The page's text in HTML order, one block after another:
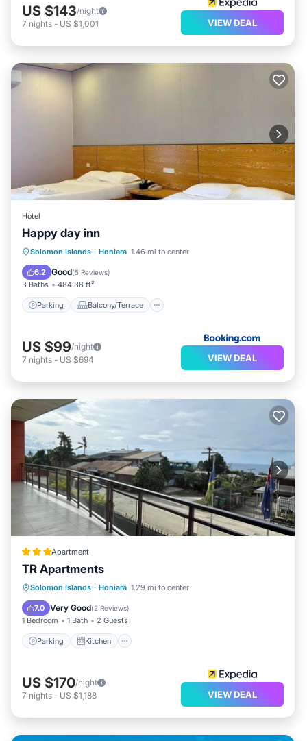
US $143/night
7 nights - US $1,001 VIEW DEAL
Hotel
Happy day inn
Solomon Islands · Honiara 1.46 mi to center
6.2 Good(5 Reviews)
3 Baths 484.38 ft²
Parking Balcony/Terrace
Parking
Balcony/Terrace
Air Conditioner
US $99/night
7 nights - US $694 VIEW DEAL
Apartment
TR Apartments
Solomon Islands · Honiara 1.29 mi to center
7.0 Very Good(2 Reviews)
1 Bedroom 1 Bath 2 Guests
Parking Kitchen
Parking Kitchen
Air Conditioner
Internet
US $170/night
7 nights - US $1,188 VIEW DEAL